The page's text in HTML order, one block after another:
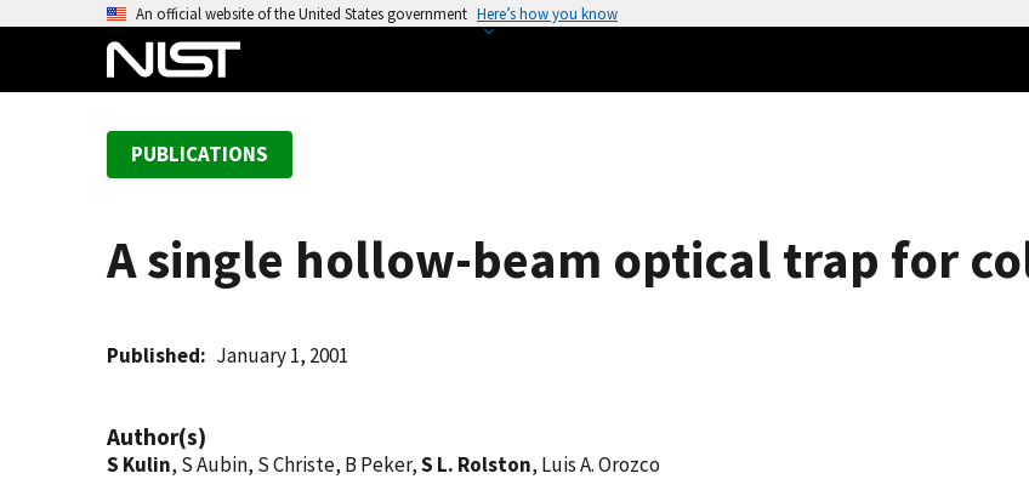
An official website of the United States government Here’s how you know
PUBLICATIONS
A single hollow-beam optical trap for
Published January 1, 2001
Author(s)
S Kulin, S Aubin, S Christe, B Peker,S L. Rolston, Luis A. Orozco